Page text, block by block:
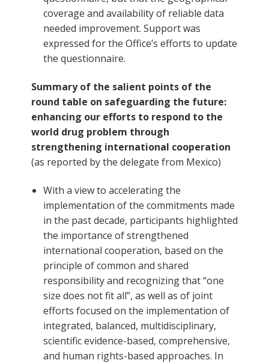
coverage and availability of reliable data
needed improvement. Support was
expressed for the Office’s efforts to update
the questionnaire.
Summary of the salient points of the
round table on safeguarding the future:
enhancing our efforts to respond to the
world drug problem through
strengthening international cooperation
(as reported by the delegate from Mexico)
With a view to accelerating the
implementation of the commitments made
in the past decade, participants highlighted
the importance of strengthened
international cooperation, based on the
principle of common and shared
responsibility and recognizing that “one
size does not fit all”, as well as of joint
efforts focused on the implementation of
integrated, balanced, multidisciplinary,
scientific evidence-based, comprehensive,
and human rights-based approaches. In